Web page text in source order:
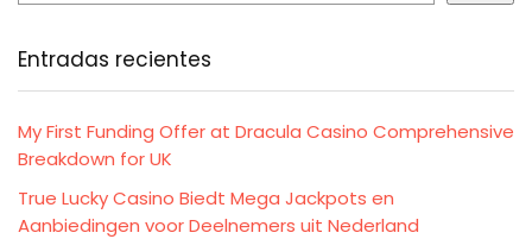
Entradas recientes
My First Funding Offer at Dracula Casino Comprehensive
Breakdown for UK
True Lucky Casino Biedt Mega Jackpots en
Aanbiedingen voor Deelnemers uit Nederland